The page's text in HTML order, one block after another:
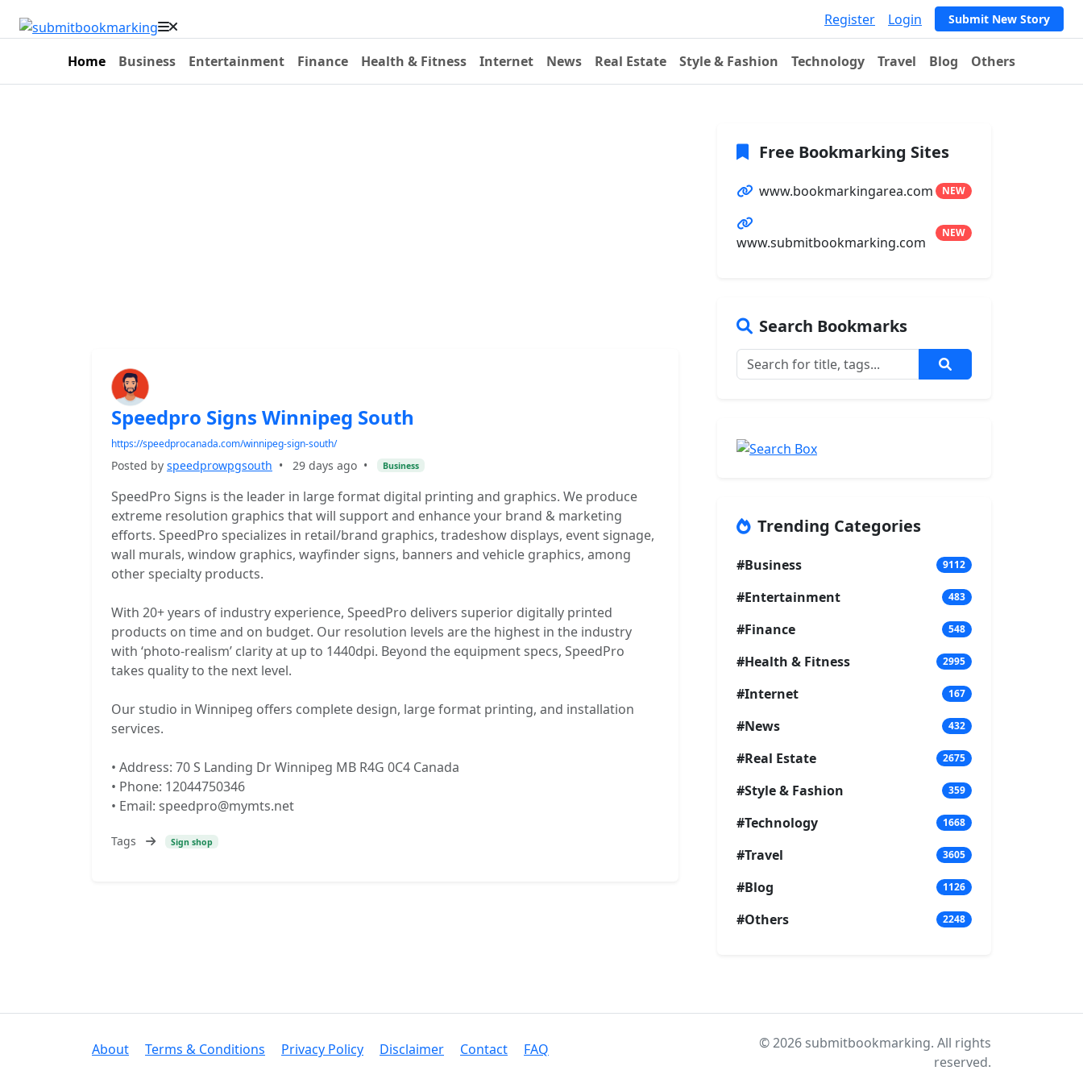
Register Login Submit New Story
Home Business Entertainment Finance Health & Fitness Internet News Real Estate Style & Fashion Technology Travel Blog Others
Speedpro Signs Winnipeg South
https://speedprocanada.com/winnipeg-sign-south/
Posted by speedprowpgsouth • 29 days ago • Business
SpeedPro Signs is the leader in large format digital printing and graphics. We produce
extreme resolution graphics that will support and enhance your brand & marketing
efforts. SpeedPro specializes in retail/brand graphics, tradeshow displays, event signage,
wall murals, window graphics, wayfinder signs, banners and vehicle graphics, among
other specialty products.
With 20+ years of industry experience, SpeedPro delivers superior digitally printed
products on time and on budget. Our resolution levels are the highest in the industry
with ‘photo-realism’ clarity at up to 1440dpi. Beyond the equipment specs, SpeedPro
takes quality to the next level.
Our studio in Winnipeg offers complete design, large format printing, and installation
services.
• Address: 70 S Landing Dr Winnipeg MB R4G 0C4 Canada
• Phone: 12044750346
• Email: speedpro@mymts.net
Tags Sign shop
Free Bookmarking Sites
www.bookmarkingarea.com NEW
www.submitbookmarking.com
NEW
Search Bookmarks
Trending Categories
#Business 9112
#Entertainment 483
#Finance 548
#Health & Fitness 2995
#Internet 167
#News 432
#Real Estate 2675
#Style & Fashion 359
#Technology 1668
#Travel 3605
#Blog 1126
#Others 2248
About Terms & Conditions Privacy Policy Disclaimer Contact FAQ
© 2026 submitbookmarking. All rights
reserved.